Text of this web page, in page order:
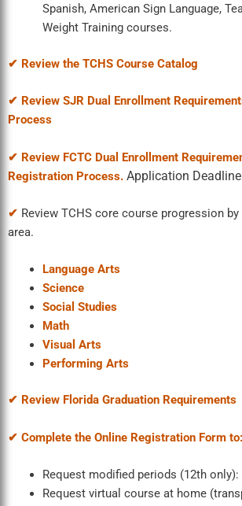
Spanish, American Sign Language,
Weight Training courses.
✔ Review the TCHS Course Catalog
✔ Review SJR Dual Enrollment
Process
✔ Review FCTC Dual Enrollment
Registration Process. Application
✔ Review TCHS core course progression
area.
Language Arts
Science
Social Studies
Math
Visual Arts
Performing Arts
✔ Review Florida Graduation Requirements
✔ Complete the Online Registration Form to:
Request modified periods (12thonly):
Request virtual course at home